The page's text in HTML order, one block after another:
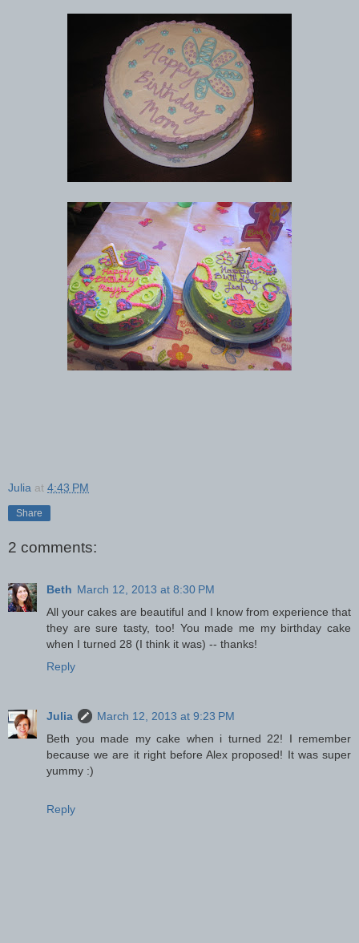
Julia at 4:43 PM
Share
2 comments:
Beth March 12, 2013 at 8:30 PM
All your cakes are beautiful and I know from experience that
they are sure tasty, too! You made me my birthday cake
when I turned 28 (I think it was) -- thanks!
Reply
Julia
March 12, 2013 at 9:23 PM
Beth you made my cake when i turned 22! I remember
because we are it right before Alex proposed! It was super
yummy :)
Reply